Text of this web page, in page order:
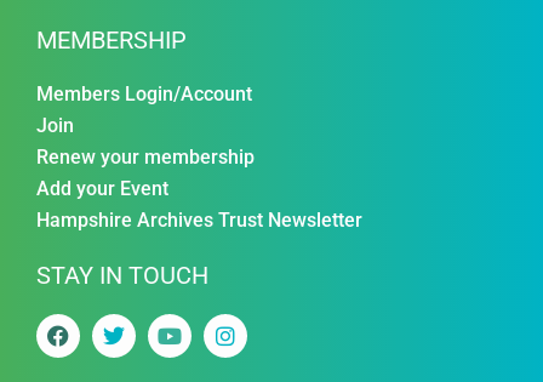
MEMBERSHIP
Members Login/Account
Join
Renew your membership
Add your Event
Hampshire Archives Trust Newsletter
STAY IN TOUCH